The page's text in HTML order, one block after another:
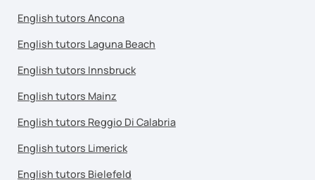
English tutors Ancona
English tutors Laguna Beach
English tutors Innsbruck
English tutors Mainz
English tutors Reggio Di Calabria
English tutors Limerick
English tutors Bielefeld